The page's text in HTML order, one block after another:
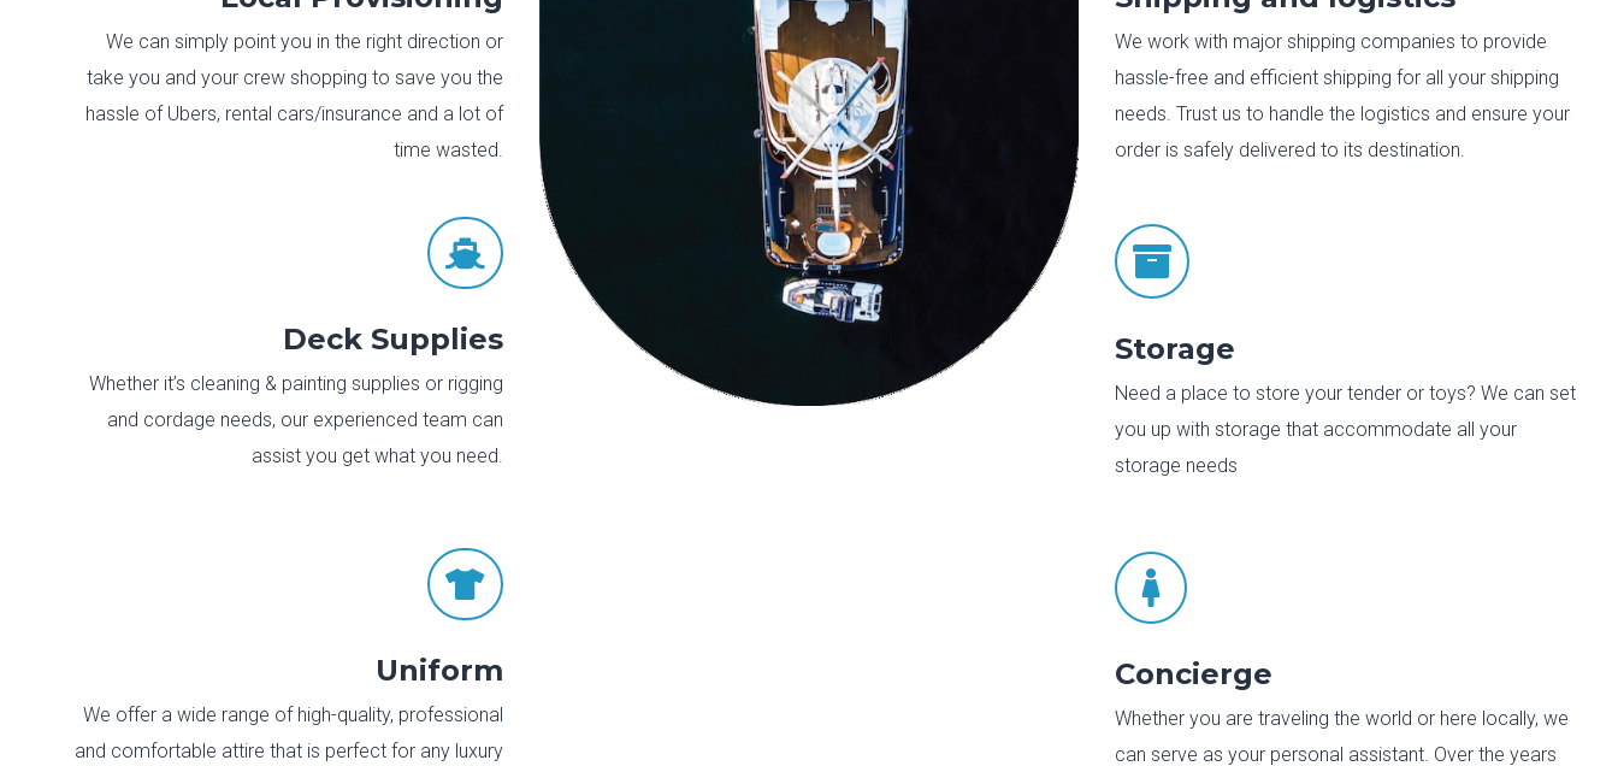
We can simply point you in the right direction or
take you and your crew shopping to save you the
hassle of Ubers, rental cars/insurance and a lot of
time wasted.

Deck Supplies
Whether it’s cleaning & painting supplies or rigging
and cordage needs, our experienced team can
assist you get what you need.

Uniform
We offer a wide range of high-quality, professional
and comfortable attire that is perfect for any luxury
We work with major shipping companies to provide
hassle-free and efficient shipping for all your shipping
needs. Trust us to handle the logistics and ensure your
order is safely delivered to its destination.

Storage
Need a place to store your tender or toys? We can set
you up with storage that accommodate all your
storage needs

Concierge
Whether you are traveling the world or here locally, we
can serve as your personal assistant. Over the years